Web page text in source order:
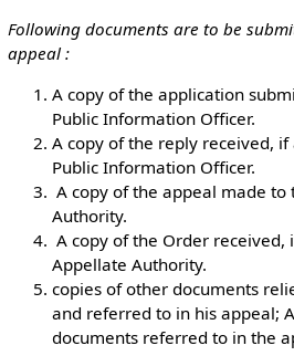
￲Following documents are to be
appeal :
￲A copy of the application
Public Information Officer.
A copy of the reply received,
Public Information Officer.
￲ A copy of the appeal made
Authority.
￲ A copy of the Order
Appellate Authority.
￲copies of other documents
and referred to in his appeal;
documents referred to in the